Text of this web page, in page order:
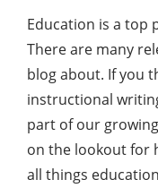
Education is a top
There are many
blog about. If you
instructional
part of our
on the lookout for
all things